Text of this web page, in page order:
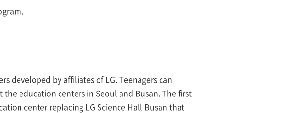
developed by affiliates of LG. Teenagers can
education centers in Seoul and Busan. The first
center replacing LG Science Hall Busan that